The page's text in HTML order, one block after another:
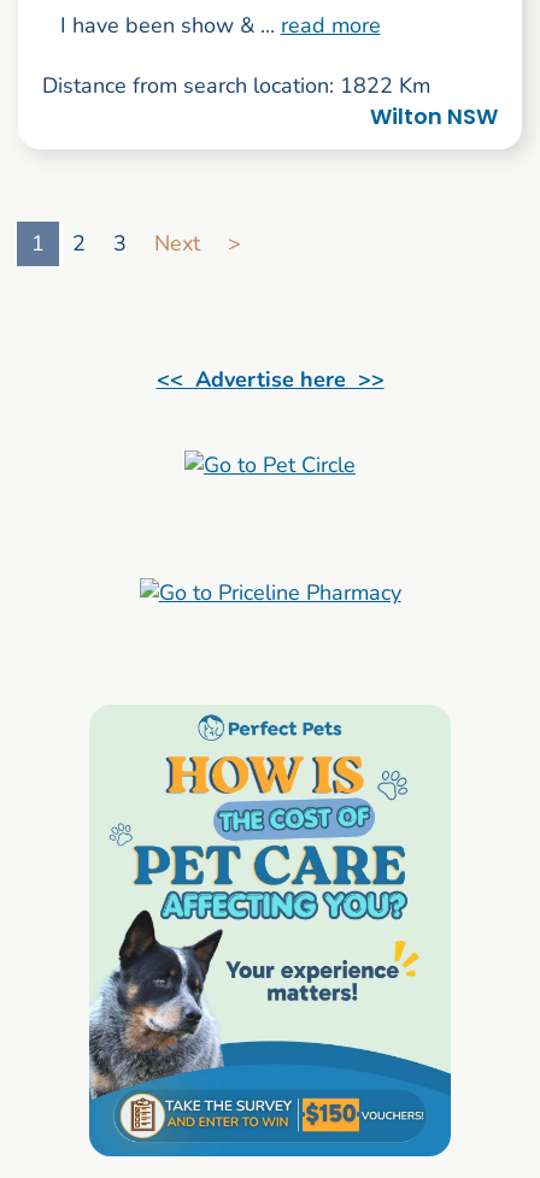
I have been show & ... read more
Distance from search location: 1822 Km
Wilton NSW
1
2 3 Next >
<< Advertise here >>